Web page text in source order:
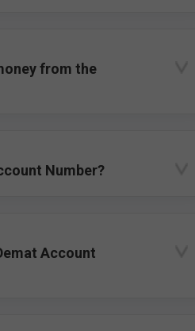
from the
Number?
Account